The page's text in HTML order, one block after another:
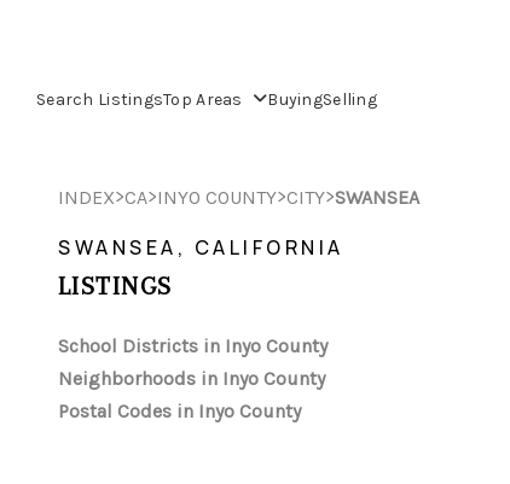
Search ListingsTop Areas BuyingSelling
INDEX>CA>INYO COUNTY>CITY>SWANSEA
SWANSEA, CALIFORNIA
LISTINGS
School Districts in Inyo County
Neighborhoods in Inyo County
Postal Codes in Inyo County